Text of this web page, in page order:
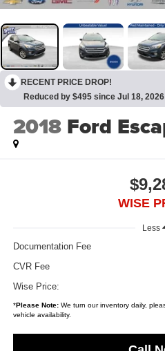
RECENT PRICE DROP!
Reduced by $495 since Jul 18, 2026
2018 Ford
WISE
Less
Documentation Fee
CVR Fee
Wise Price:
*Please Note:We turn our inventory daily,
vehicle availability.